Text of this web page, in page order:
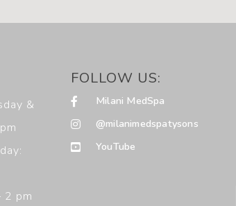
&
2 pm
FOLLOW US:
Milani MedSpa
@milanimedspatysons
YouTube